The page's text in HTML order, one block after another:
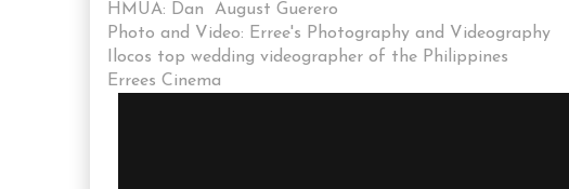
HMUA: Dan August Guerero
Photo and Video: Erree's Photography and Videography
Ilocos top wedding videographer of the Philippines
Errees Cinema